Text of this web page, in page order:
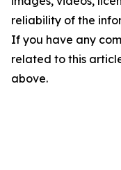
reliability of the
If you have any
related to this
above.